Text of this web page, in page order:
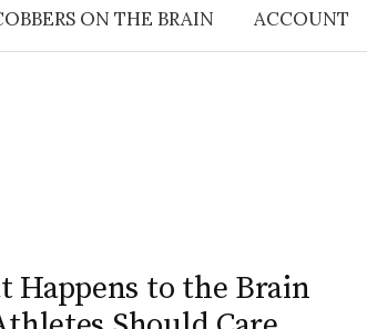
ON THE BRAIN ACCOUNT
Happens to the Brain